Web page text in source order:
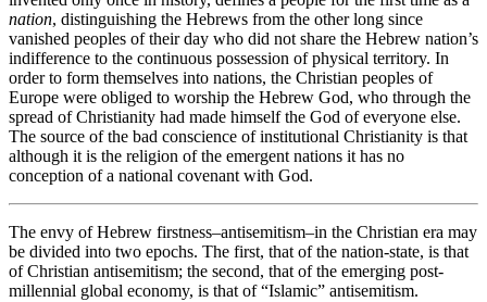
nation, distinguishing the Hebrews from the other long since
vanished peoples of their day who did not share the Hebrew nation’s
indifference to the continuous possession of physical territory. In
order to form themselves into nations, the Christian peoples of
Europe were obliged to worship the Hebrew God, who through the
spread of Christianity had made himself the God of everyone else.
The source of the bad conscience of institutional Christianity is that
although it is the religion of the emergent nations it has no
conception of a national covenant with God.
The envy of Hebrew firstness–antisemitism–in the Christian era may
be divided into two epochs. The first, that of the nation-state, is that
of Christian antisemitism; the second, that of the emerging post-
millennial global economy, is that of “Islamic” antisemitism.